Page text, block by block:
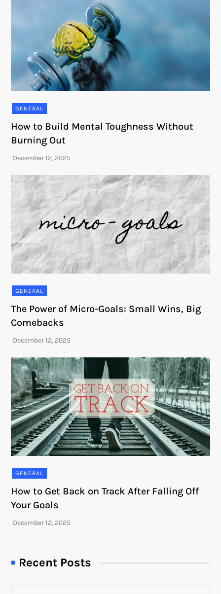
GENERAL
How to Build Mental Toughness Without
Burning Out
GENERAL
The Power of Micro-Goals: Small Wins, Big
Comebacks
GENERAL
How to Get Back on Track After Falling Off
Your Goals
Recent Posts